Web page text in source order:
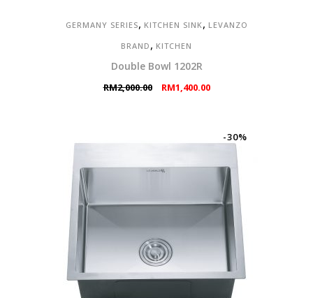
GERMANY SERIES, KITCHEN SINK, LEVANZO
BRAND , KITCHEN
Double Bowl 1202R
RM2,000.00
Original
RM1,400.00Current
RM1,400.00.
-30%